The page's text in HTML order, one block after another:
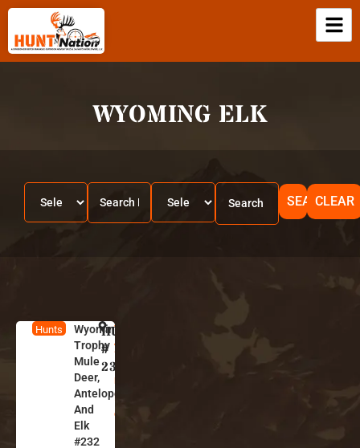
WYOMING ELK
SEARCHCLEAR
Hunts
Wyoming
Trophy
Mule
Deer,
Antelope
And
Elk
#232
W
y
o
m
in
g
HUNT
#
232